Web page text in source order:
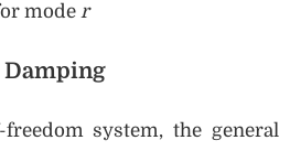
moder
Damping
system, the general